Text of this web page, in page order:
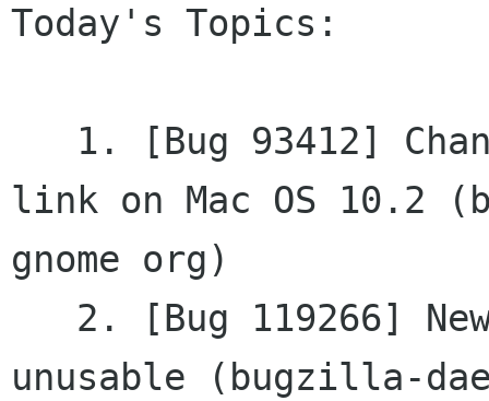
Today's Topics:
link on Mac OS 10.2
gnome org)
unusable (bugzilla-